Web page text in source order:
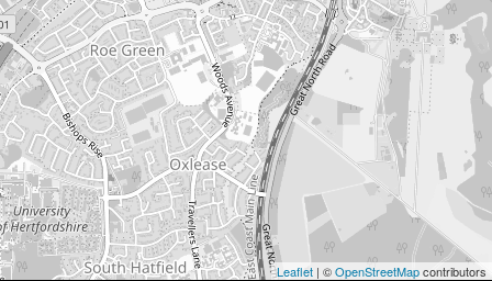
Leaflet | ©OpenStreetMapcontributors